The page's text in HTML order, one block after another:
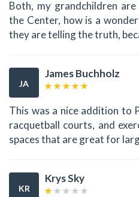
Both, my grandchildren
the Center, how is a
they are telling the truth,
JA
James Buchholz
This was a nice addition to
racquetball courts, and
spaces that are great for
KR
Krys Sky